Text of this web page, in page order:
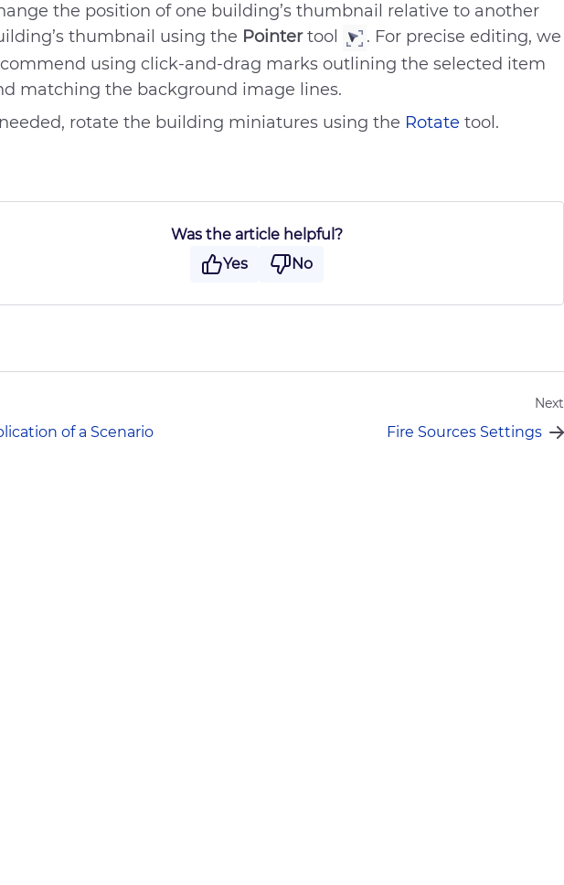
the position of one building’s thumbnail relative to another
thumbnail using the Pointertool
. For precise editing, we
using click-and-drag marks outlining the selected item
matching the background image lines.
rotate the building miniatures using the Rotate tool.
No answer to my question
The recommendations didn’t help
Difficult writing style
Was the article helpful?
Yes
No
Next
Fire Sources Settings
of a Scenario